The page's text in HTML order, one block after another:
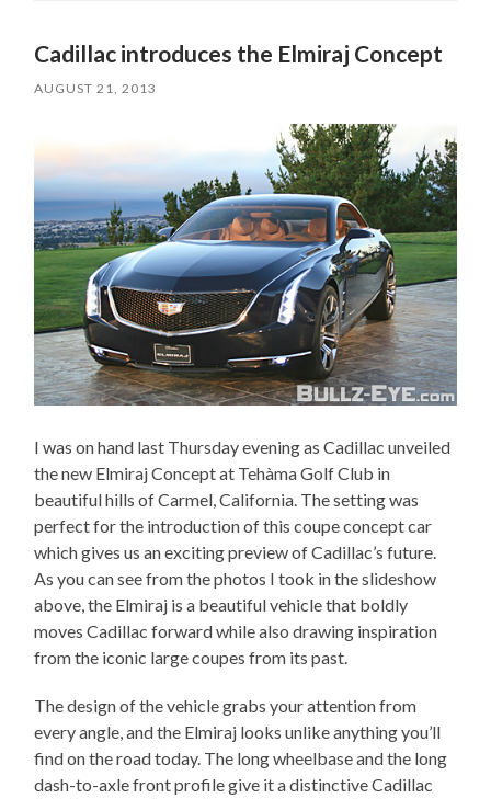
Cadillac introduces the Elmiraj Concept
AUGUST 21, 2013
I was on hand last Thursday evening as Cadillac unveiled
the new Elmiraj Concept at Tehàma Golf Club in
beautiful hills of Carmel, California. The setting was
perfect for the introduction of this coupe concept car
which gives us an exciting preview of Cadillac’s future.
As you can see from the photos I took in the slideshow
above, the Elmiraj is a beautiful vehicle that boldly
moves Cadillac forward while also drawing inspiration
from the iconic large coupes from its past.
The design of the vehicle grabs your attention from
every angle, and the Elmiraj looks unlike anything you’ll
find on the road today. The long wheelbase and the long
dash-to-axle front profile give it a distinctive Cadillac